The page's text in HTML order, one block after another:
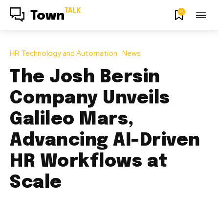
Town TALK 0
HR Technology and Automation News
The Josh Bersin
Company Unveils
Galileo Mars,
Advancing AI-Driven
HR Workflows at
Scale